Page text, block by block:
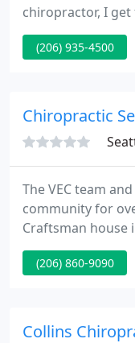
chiropractor, I
variety of health
helps traditional
(206) 935-4500
Chiropractic
The VEC team
community for
Craftsman house
neighborhood
our home and
just outside our
(206) 860-9090
Collins